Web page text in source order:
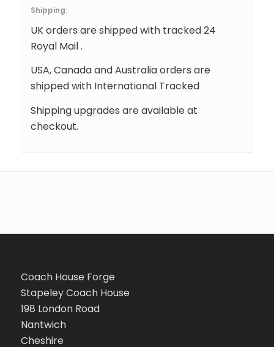
Shipping:
UK orders are shipped with tracked 24
Royal Mail .
USA, Canada and Australia orders are
shipped with International Tracked
Shipping upgrades are available at
checkout.
Coach House Forge
Stapeley Coach House
198 London Road
Nantwich
Cheshire